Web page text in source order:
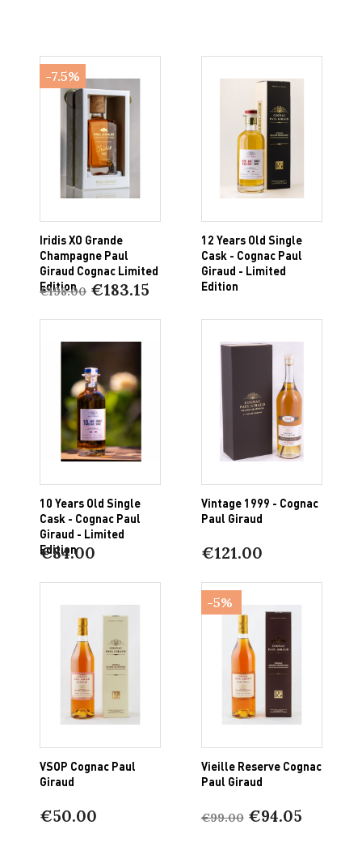
Iridis XO Grande
Champagne Paul
Giraud Cognac Limited
Edition
€198.00 €183.15
-7.5%
12 Years Old Single
Cask - Cognac Paul
Giraud - Limited
Edition
10 Years Old Single
Cask - Cognac Paul
Giraud - Limited
Edition
€84.00
Vintage 1999 - Cognac
Paul Giraud
€121.00
VSOP Cognac Paul
Giraud
€50.00
Vieille Reserve Cognac
Paul Giraud
€99.00 €94.05
-5%